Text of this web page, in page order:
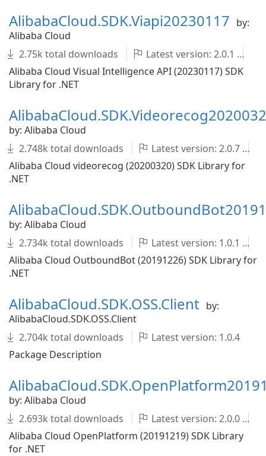
AlibabaCloud.SDK.Viapi20230117 by:
Alibaba Cloud
2.75k total downloads
Latest version: 2.0.1
Alibaba Cloud Visual Intelligence API (20230117) SDK
Library for .NET
by: Alibaba Cloud
2.748k total downloads
Latest version: 2.0.7
Alibaba Cloud videorecog (20200320) SDK Library for
.NET
by: Alibaba Cloud
2.734k total downloads
Latest version: 1.0.1
Alibaba Cloud OutboundBot (20191226) SDK Library for
.NET
AlibabaCloud.SDK.OSS.Client by:
AlibabaCloud.SDK.OSS.Client
2.704k total downloads
Latest version: 1.0.4
Package Description
by: Alibaba Cloud
2.693k total downloads
Latest version: 2.0.0
Alibaba Cloud OpenPlatform (20191219) SDK Library
for .NET